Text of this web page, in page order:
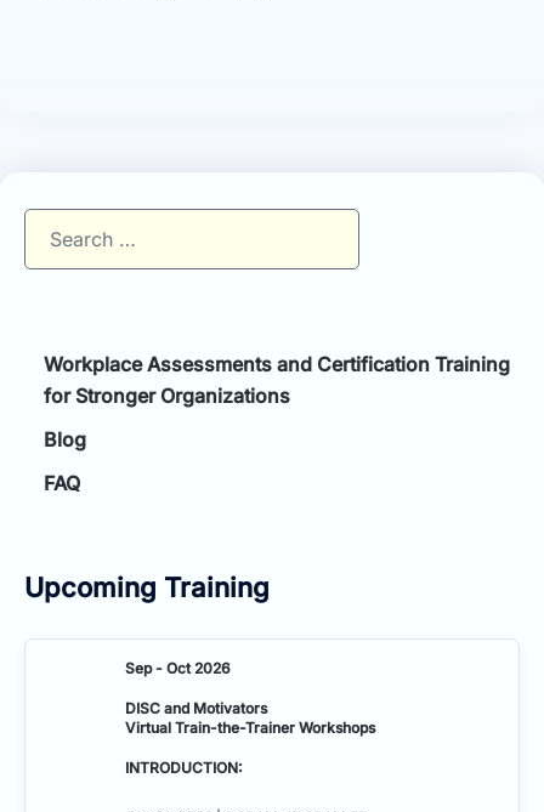
for:
Workplace Assessments and Certification Training
for Stronger Organizations
Blog
FAQ
Upcoming Training
Sep - Oct 2026
DISC and Motivators
Virtual Train-the-Trainer Workshops
INTRODUCTION: